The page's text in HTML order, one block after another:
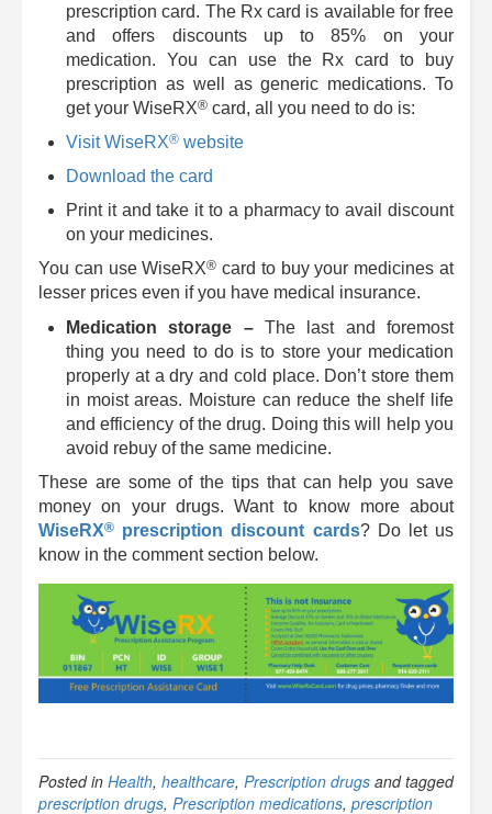
prescription card. The Rx card is available for free
and offers discounts up to 85% on your
medication. You can use the Rx card to buy
prescription as well as generic medications. To
get your WiseRX® card, all you need to do is:
VisitWiseRX® website
Download the card
Print it and take it to a pharmacy to avail discount
on your medicines.
You can useWiseRX® card to buy your medicines at
lesser prices even if you have medical insurance.
Medication storage – The last and foremost
thing you need to do is to store your medication
properly at a dry and cold place. Don’t store them
in moist areas. Moisture can reduce the shelf life
and efficiency of the drug. Doing this will help you
avoid rebuy of the same medicine.
These are some of the tips that can help you save
money on your drugs. Want to know more about
WiseRX® prescription discount cards? Do let us
know in the comment section below.
Posted in Health, healthcare, Prescription drugs and tagged
prescription drugs, Prescription medications, prescription